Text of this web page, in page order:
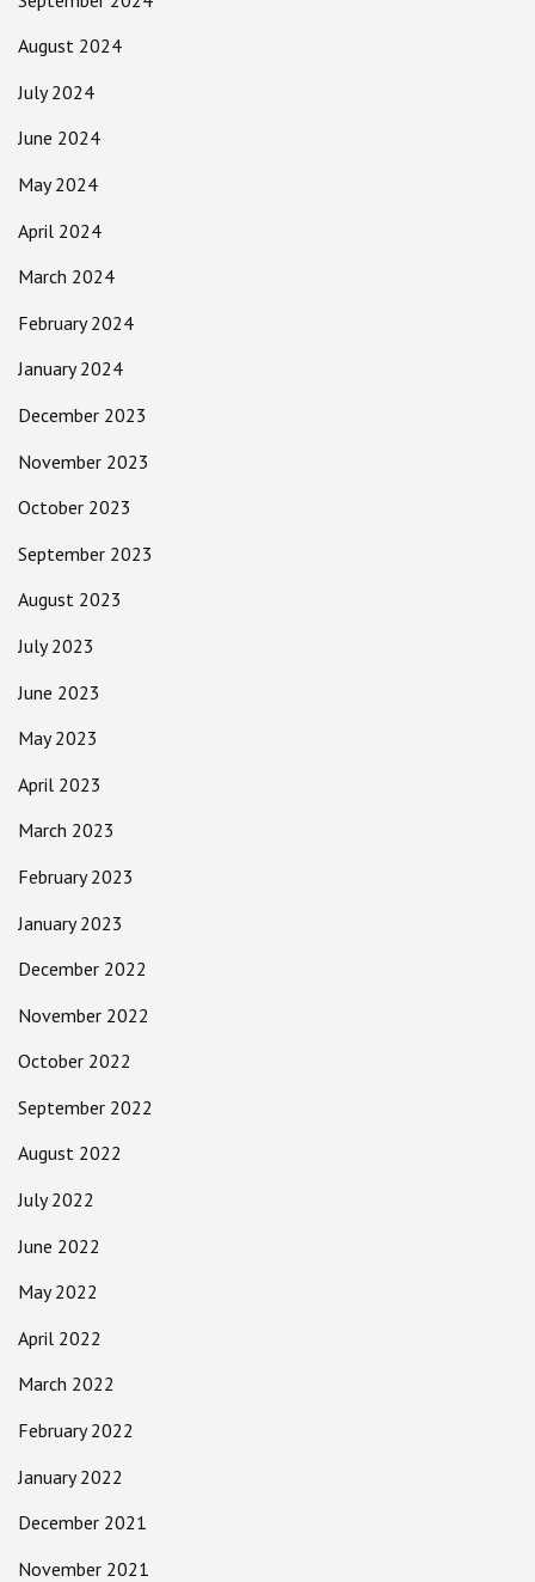
August 2024
July 2024
June 2024
May 2024
April 2024
March 2024
February 2024
January 2024
December 2023
November 2023
October 2023
September 2023
August 2023
July 2023
June 2023
May 2023
April 2023
March 2023
February 2023
January 2023
December 2022
November 2022
October 2022
September 2022
August 2022
July 2022
June 2022
May 2022
April 2022
March 2022
February 2022
January 2022
December 2021
November 2021